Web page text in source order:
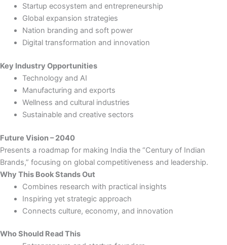
Startup ecosystem and entrepreneurship
Global expansion strategies
Nation branding and soft power
Digital transformation and innovation
Key Industry Opportunities
Technology and AI
Manufacturing and exports
Wellness and cultural industries
Sustainable and creative sectors
Future Vision – 2040
Presents a roadmap for making India the “Century of Indian
Brands,” focusing on global competitiveness and leadership.
Why This Book Stands Out
Combines research with practical insights
Inspiring yet strategic approach
Connects culture, economy, and innovation
Who Should Read This